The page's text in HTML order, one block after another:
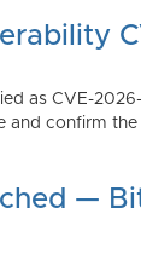
as CVE-
and confirm the
—